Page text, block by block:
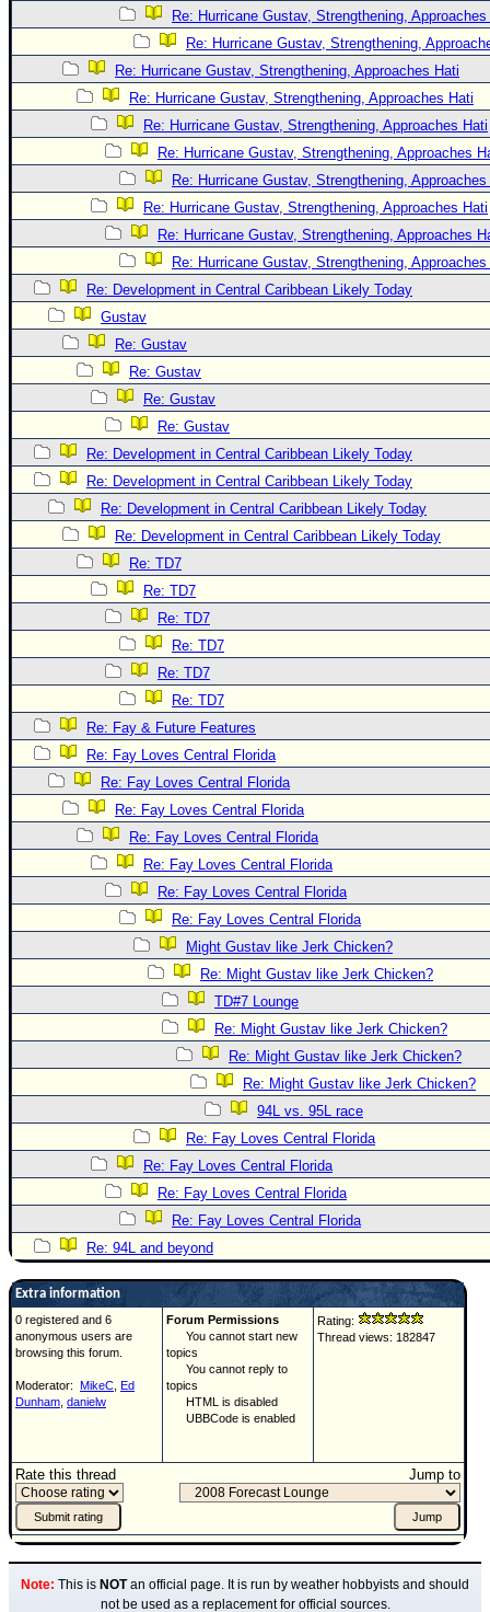
Re: Hurricane Gustav, Strengthening,
Re: Hurricane Gustav, Strengthening,
Re: Hurricane Gustav, Strengthening, Approaches Hati
Re: Hurricane Gustav, Strengthening, Approaches Hati
Re: Hurricane Gustav, Strengthening, Approaches Hati
Re: Hurricane Gustav, Strengthening, Approaches
Re: Hurricane Gustav, Strengthening,
Re: Hurricane Gustav, Strengthening, Approaches Hati
Re: Hurricane Gustav, Strengthening, Approaches
Re: Hurricane Gustav, Strengthening,
Re: Development in Central Caribbean Likely Today
Gustav
Re: Gustav
Re: Gustav
Re: Gustav
Re: Gustav
Re: Development in Central Caribbean Likely Today
Re: Development in Central Caribbean Likely Today
Re: Development in Central Caribbean Likely Today
Re: Development in Central Caribbean Likely Today
Re: TD7
Re: TD7
Re: TD7
Re: TD7
Re: TD7
Re: TD7
Re: Fay & Future Features
Re: Fay Loves Central Florida
Re: Fay Loves Central Florida
Re: Fay Loves Central Florida
Re: Fay Loves Central Florida
Re: Fay Loves Central Florida
Re: Fay Loves Central Florida
Re: Fay Loves Central Florida
Might Gustav like Jerk Chicken?
Re: Might Gustav like Jerk Chicken?
TD#7 Lounge
Re: Might Gustav like Jerk Chicken?
Re: Might Gustav like Jerk Chicken?
Re: Might Gustav like Jerk Chicken?
94L vs. 95L race
Re: Fay Loves Central Florida
Re: Fay Loves Central Florida
Re: Fay Loves Central Florida
Re: Fay Loves Central Florida
Re: 94L and beyond
Extra information
0 registered and 6
anonymous users are
browsing this forum.
Moderator: MikeC Ed
Dunham danielw
Forum Permissions
You cannot start new
topics
You cannot reply to
topics
HTML is disabled
UBBCode is enabled
Rating:
Thread views: 182847
Rate this thread Jump to
Note: This is NOTan official page. It is run by weather hobbyists and should
not be used as a replacement for official sources.